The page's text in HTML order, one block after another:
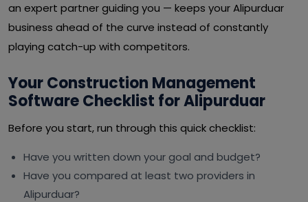
an expert partner guiding you — keeps your Alipurduar
business ahead of the curve instead of constantly
playing catch-up with competitors.
Your Construction Management
Software Checklist for Alipurduar
Before you start, run through this quick checklist:
Have you written down your goal and budget?
Have you compared at least two providers in
Alipurduar?